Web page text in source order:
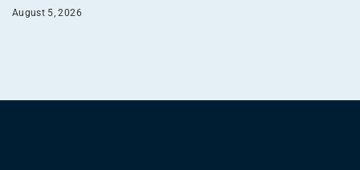
August 5, 2026